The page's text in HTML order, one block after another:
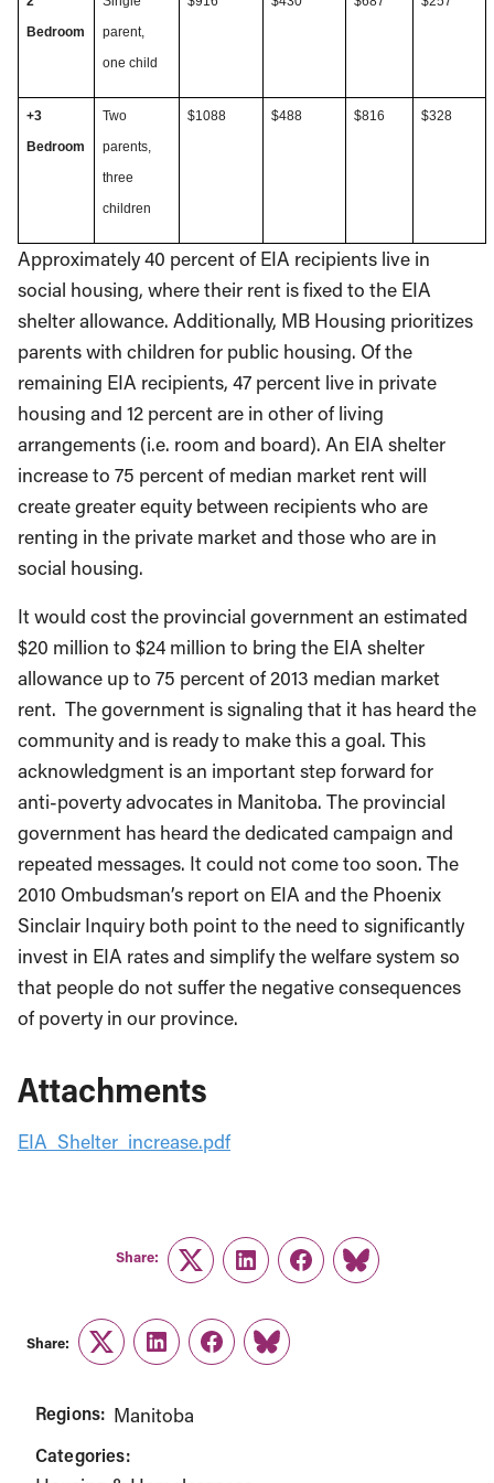
Bedroom
parent,
one child
+3
Bedroom
Two
parents,
three
children
$1088 $488 $816 $328
Approximately 40 percent of EIA recipients live in
social housing, where their rent is fixed to the EIA
shelter allowance. Additionally, MB Housing prioritizes
parents with children for public housing. Of the
remaining EIA recipients, 47 percent live in private
housing and 12 percent are in other of living
arrangements (i.e. room and board). An EIA shelter
increase to 75 percent of median market rent will
create greater equity between recipients who are
renting in the private market and those who are in
social housing.
It would cost the provincial government an estimated
$20 million to $24 million to bring the EIA shelter
allowance up to 75 percent of 2013 median market
rent. The government is signaling that it has heard the
community and is ready to make this a goal. This
acknowledgment is an important step forward for
anti-poverty advocates in Manitoba. The provincial
government has heard the dedicated campaign and
repeated messages. It could not come too soon. The
2010 Ombudsman’s report on EIA and the Phoenix
Sinclair Inquiry both point to the need to significantly
invest in EIA rates and simplify the welfare system so
that people do not suffer the negative consequences
of poverty in our province.
Attachments
EIA_Shelter_increase.pdf
Share:
TwitterLinkedInFacebook
Link
Share:
TwitterLinkedInFacebook
Link
Regions: Manitoba
Categories: